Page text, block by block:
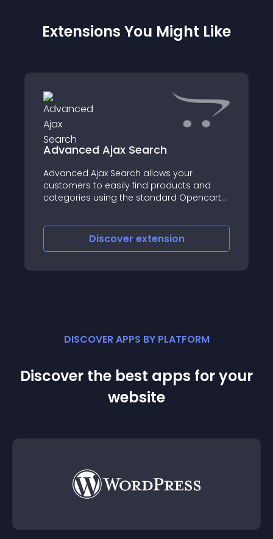
Extensions You Might Like
Advanced Ajax Search
Advanced Ajax Search allows your
customers to easily find products and
categories using the standard Opencart
Discover extension
DISCOVER APPS BY PLATFORM
Discover the best apps for your
website